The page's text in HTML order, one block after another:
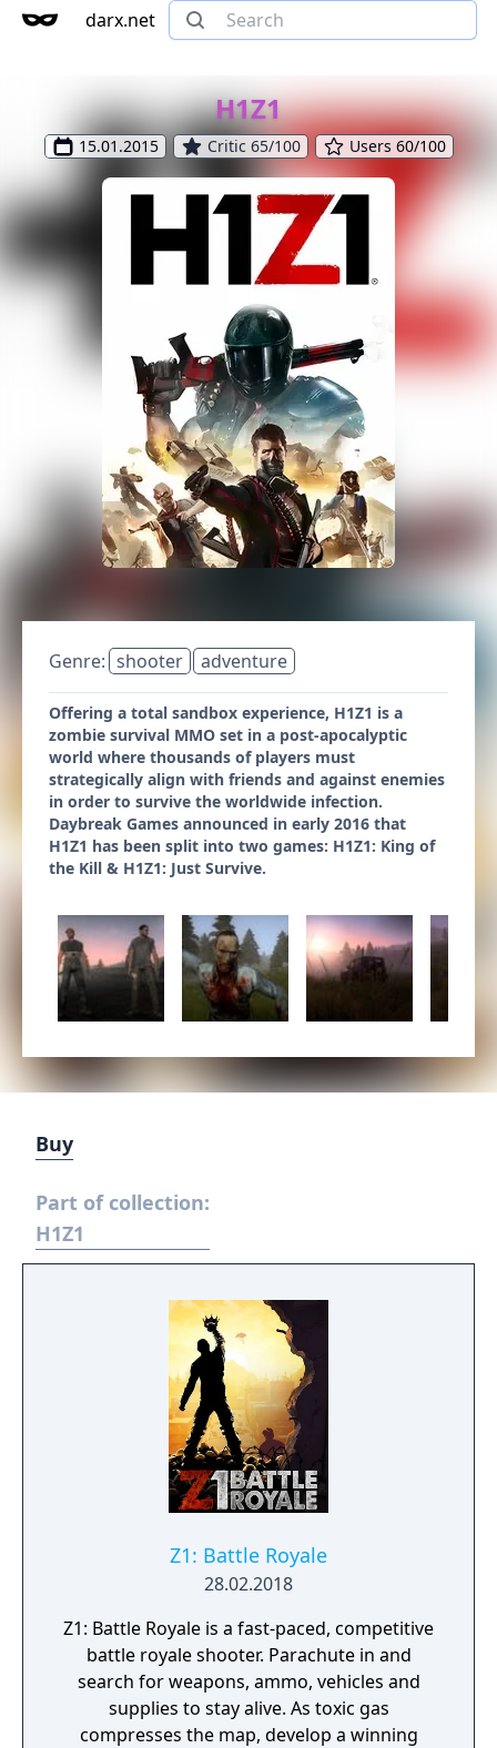
darx.net
H1Z1
15.01.2015 Critic 65/100 Users 60/100
Genre: shooter adventure
Offering a total sandbox experience, H1Z1 is a
zombie survival MMO set in a post-apocalyptic
world where thousands of players must
strategically align with friends and against enemies
in order to survive the worldwide infection.
Daybreak Games announced in early 2016 that
H1Z1 has been split into two games: H1Z1: King of
the Kill & H1Z1: Just Survive.
Buy
Part of collection:
H1Z1
Z1: Battle Royale
28.02.2018
Z1: Battle Royale is a fast-paced, competitive
battle royale shooter. Parachute in and
search for weapons, ammo, vehicles and
supplies to stay alive. As toxic gas
compresses the map, develop a winning